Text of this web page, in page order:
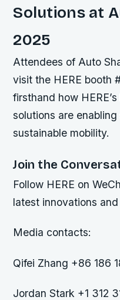
Solutions at
2025
Attendees of Auto
visit the HERE booth
firsthand how
solutions are
sustainable mobility.
Join the
Follow HERE on
latest innovations
Media contacts:
Qifei Zhang +86 186
Jordan Stark +1 312